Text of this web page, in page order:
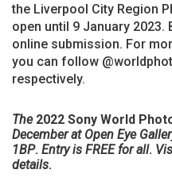
the Liverpool City Region
open until 9 January
online submission. For
you can follow
respectively.
The 2022 Sony World
December at Open Eye
1BP. Entry is FREE for all.
details.